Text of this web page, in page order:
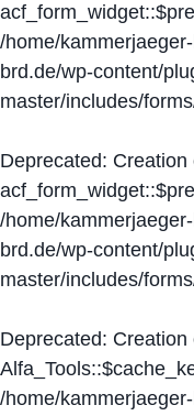
/home/
brd.de/wp-content/
master/includes/
Deprecated: Creation
/home/
brd.de/wp-content/
master/includes/
Deprecated: Creation
/home/